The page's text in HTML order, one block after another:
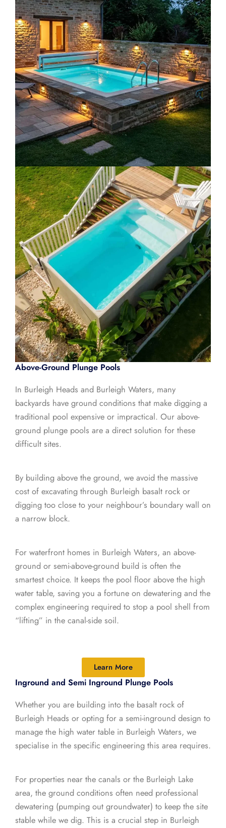
Above-Ground Plunge Pools
In Burleigh Heads and Burleigh Waters, many
backyards have ground conditions that make digging a
traditional pool expensive or impractical. Our above-
ground plunge pools are a direct solution for these
difficult sites.
By building above the ground, we avoid the massive
cost of excavating through Burleigh basalt rock or
digging too close to your neighbour’s boundary wall on
a narrow block.
For waterfront homes in Burleigh Waters, an above-
ground or semi-above-ground build is often the
smartest choice. It keeps the pool floor above the high
water table, saving you a fortune on dewatering and the
complex engineering required to stop a pool shell from
“lifting” in the canal-side soil.
Learn More
Inground and Semi Inground Plunge Pools
Whether you are building into the basalt rock of
Burleigh Heads or opting for a semi-inground design to
manage the high water table in Burleigh Waters, we
specialise in the specific engineering this area requires.
For properties near the canals or the Burleigh Lake
area, the ground conditions often need professional
dewatering (pumping out groundwater) to keep the site
stable while we dig. This is a crucial step in Burleigh